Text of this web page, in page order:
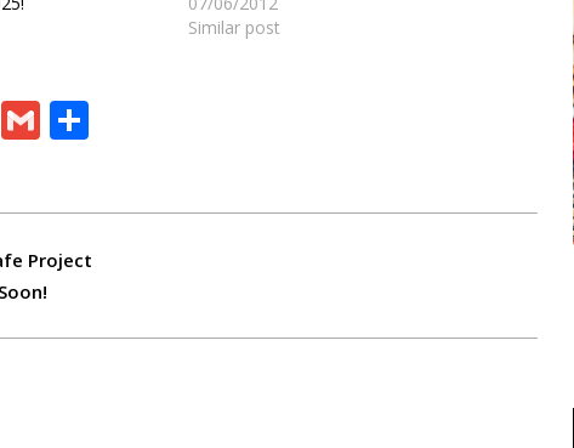
Similar post
WeChat
Gmail
Project